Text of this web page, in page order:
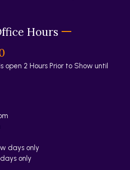
Hours
open 2 Hours Prior to Show until
days only
only